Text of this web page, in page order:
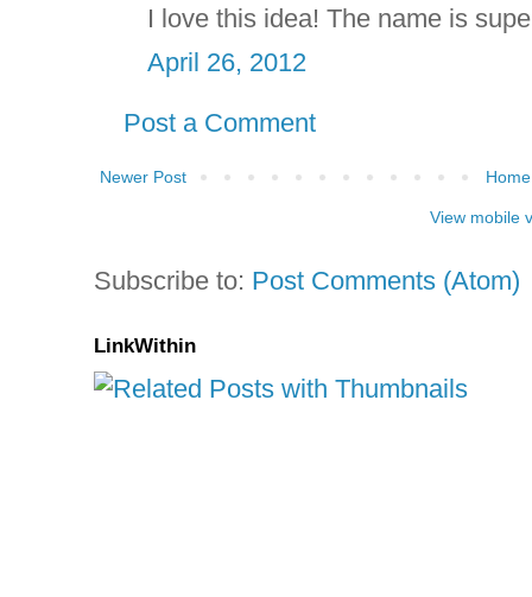
I love this idea! The name is
April 26, 2012
Post a Comment
Newer Post Home
View mobile
Subscribe to: Post Comments (Atom)
LinkWithin